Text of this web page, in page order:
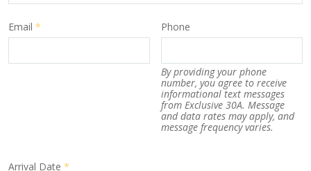
Email * Phone
By providing your phone
number, you agree to receive
informational text messages
from Exclusive 30A. Message
and data rates may apply, and
message frequency varies.
Arrival Date *